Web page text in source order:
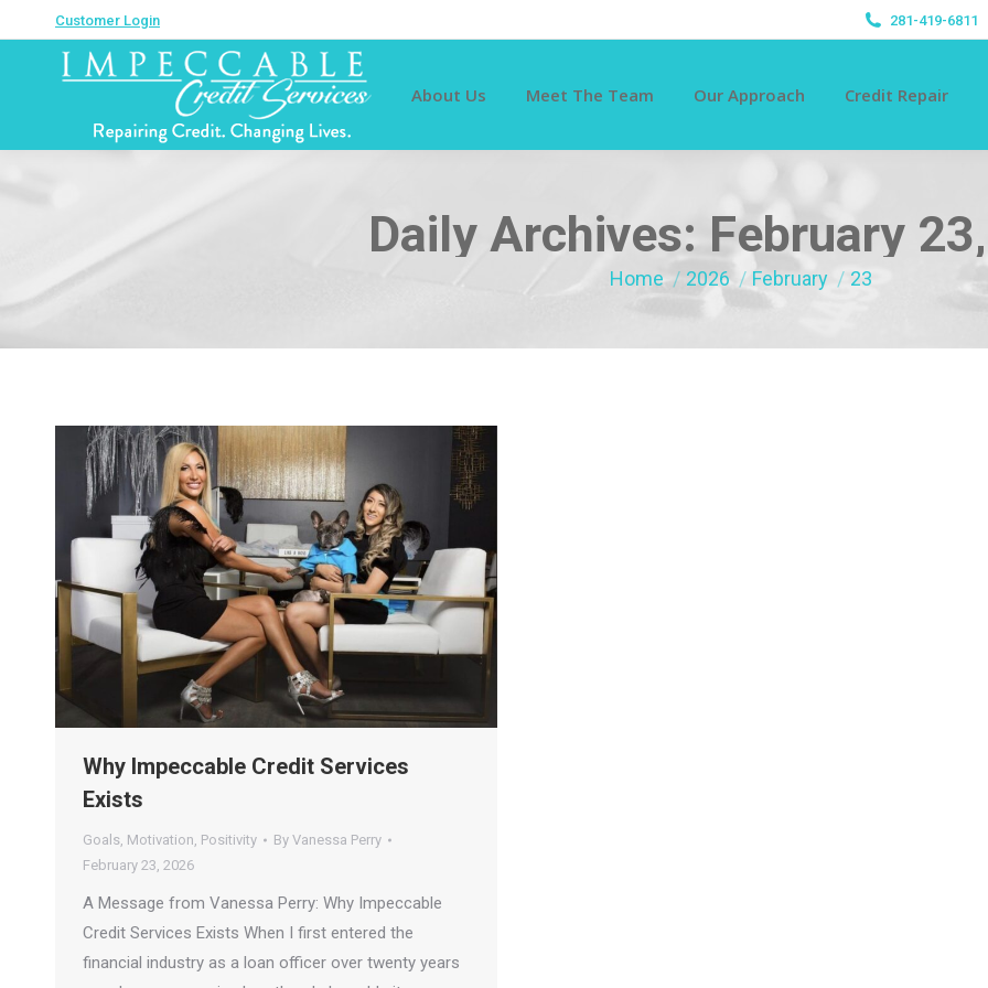
Customer Login 281-419-6811
About Us Meet The Team Our Approach Credit Repair
Daily Archives: February
You are here:
Home 2026 February 23
Why Impeccable Credit Services
Exists
Goals, Motivation, Positivity By Vanessa Perry
February 23, 2026
A Message from Vanessa Perry: Why Impeccable
Credit Services Exists When I first entered the
financial industry as a loan officer over twenty years